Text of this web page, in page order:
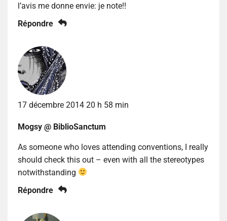
l’avis me donne envie: je note!!
Répondre
17 décembre 2014 20 h 58 min
Mogsy @ BiblioSanctum
As someone who loves attending conventions, I really
should check this out – even with all the stereotypes
notwithstanding
Répondre